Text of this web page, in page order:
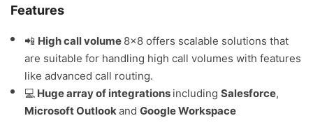
Features
📲 High call volume 8×8 offers scalable solutions that
are suitable for handling high call volumes with features
like advanced call routing.
💻 Huge array of integrations including Salesforce,
Microsoft Outlookand Google Workspace